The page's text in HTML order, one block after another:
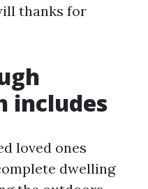
thanks for
includes
loved ones
dwelling